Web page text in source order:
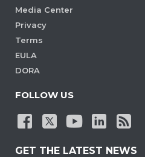
Media Center
Privacy
Terms
EULA
DORA
FOLLOW US
GET THE LATEST NEWS